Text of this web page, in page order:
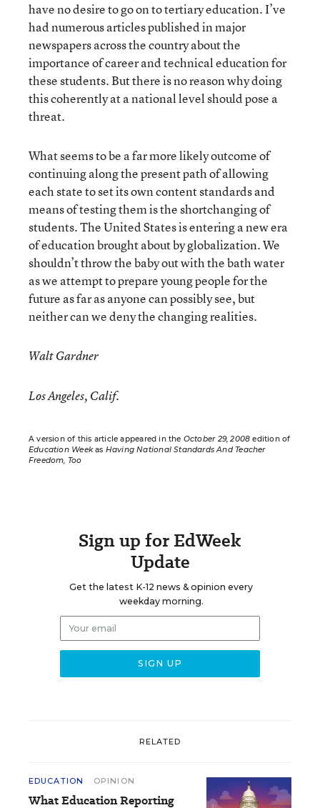
have no desire to go on to tertiary education. I’ve
had numerous articles published in major
newspapers across the country about the
importance of career and technical education for
these students. But there is no reason why doing
this coherently at a national level should pose a
threat.
What seems to be a far more likely outcome of
continuing along the present path of allowing
each state to set its own content standards and
means of testing them is the shortchanging of
students. The United States is entering a new era
of education brought about by globalization. We
shouldn’t throw the baby out with the bath water
as we attempt to prepare young people for the
future as far as anyone can possibly see, but
neither can we deny the changing realities.
Walt Gardner
Los Angeles, Calif.
A version of this article appeared in the October 29, 2008 edition of
Education Weekas Having National Standards And Teacher
Freedom, Too
Sign up for EdWeek
Update
Get the latest K-12 news & opinion every
weekday morning.
RELATED
EDUCATION OPINION
What Education Reporting